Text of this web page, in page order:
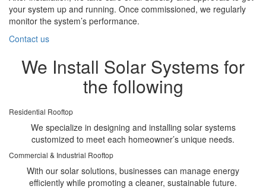
your system up and running. Once commissioned, we regularly
monitor the system’s performance.
Contact us
We Install Solar Systems for
the following
Residential Rooftop
We specialize in designing and installing solar systems
customized to meet each homeowner’s unique needs.
Commercial & Industrial Rooftop
With our solar solutions, businesses can manage energy
efficiently while promoting a cleaner, sustainable future.